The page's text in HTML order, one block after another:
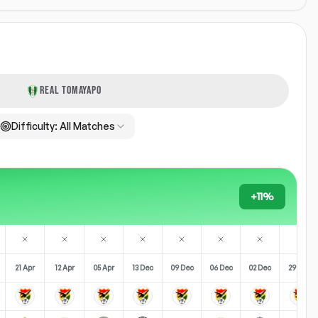
REAL TOMAYAPO
Difficulty: All Matches
+11%
21 Apr 12 Apr 05 Apr 13 Dec 09 Dec 06 Dec 02 Dec 29 Nov